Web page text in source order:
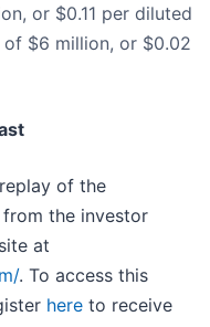
or $0.11 per diluted
of $6 million, or $0.02
of the
the investor
at
. To access this
here to receive